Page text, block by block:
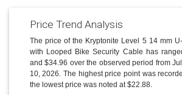
Price Trend Analysis
The price of the Kryptonite Level 5 14 mm
with Looped Bike Security Cable has
and $34.96 over the observed period from
10, 2026. The highest price point was
the lowest price was noted at $22.88.